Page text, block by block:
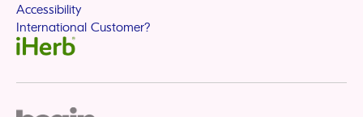
Accessibility
International Customer?